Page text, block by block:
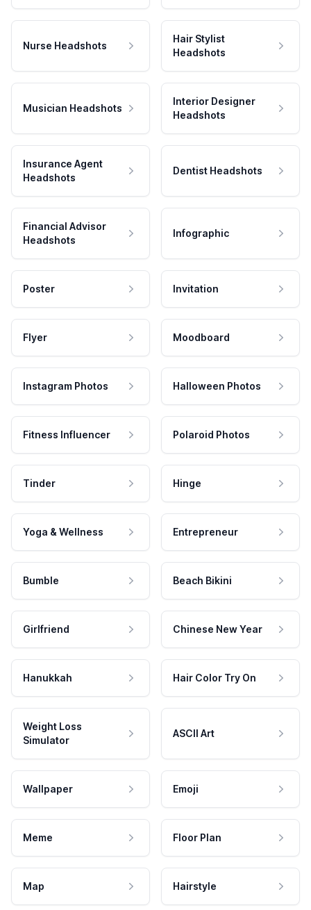
Nurse Headshots
Hair Stylist
Headshots
Musician Headshots
Interior Designer
Headshots
Insurance Agent
Headshots
Dentist Headshots
Financial Advisor
Headshots
Infographic
Poster Invitation
Flyer Moodboard
Instagram Photos Halloween Photos
Fitness Influencer Polaroid Photos
Tinder Hinge
Yoga & Wellness Entrepreneur
Bumble Beach Bikini
Girlfriend Chinese New Year
Hanukkah Hair Color Try On
Weight Loss
Simulator
ASCII Art
Wallpaper Emoji
Meme Floor Plan
Map Hairstyle